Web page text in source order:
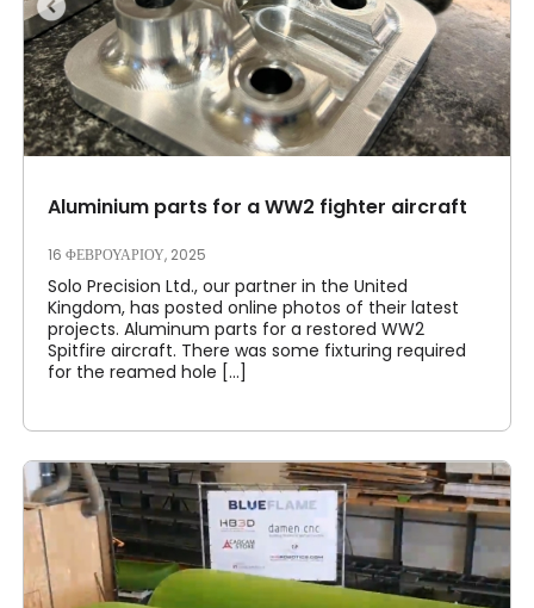
Συνδεθείτε
Aluminium parts for a WW2 fighter aircraft
16 ΦΕΒΡΟΥΑΡΊΟΥ, 2025
Solo Precision Ltd., our partner in the United
Kingdom, has posted online photos of their latest
projects. Aluminum parts for a restored WW2
Spitfire aircraft. There was some fixturing required
for the reamed hole [...]